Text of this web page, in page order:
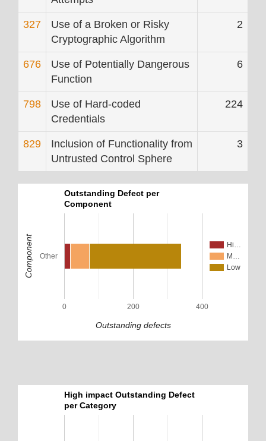
327
Use of a Broken or Risky
Cryptographic Algorithm
2
676
Use of Potentially Dangerous
Function
6
798
Use of Hard-coded
Credentials
224
829
Inclusion of Functionality from
Untrusted Control Sphere
3
Outstanding Defect per
Component
Hi…
M…
Low
0 200 400
Other
Outstanding defects
Component
High impact Outstanding Defect
per Category